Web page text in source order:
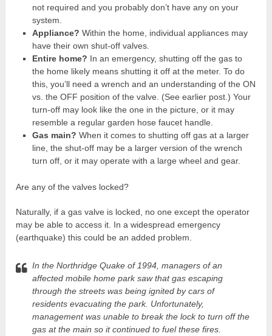
not required and you probably don’t have any on your
system.
Appliance? Within the home, individual appliances may
have their own shut-off valves.
Entire home? In an emergency, shutting off the gas to
the home likely means shutting it off at the meter. To do
this, you’ll need a wrench and an understanding of the ON
vs. the OFF position of the valve. (See earlier post.) Your
turn-off may look like the one in the picture, or it may
resemble a regular garden hose faucet handle.
Gas main? When it comes to shutting off gas at a larger
line, the shut-off may be a larger version of the wrench
turn off, or it may operate with a large wheel and gear.
Are any of the valves locked?
Naturally, if a gas valve is locked, no one except the operator
may be able to access it. In a widespread emergency
(earthquake) this could be an added problem.
In the Northridge Quake of 1994, managers of an
affected mobile home park saw that gas escaping
through the streets was being ignited by cars of
residents evacuating the park. Unfortunately,
management was unable to break the lock to turn off the
gas at the main so it continued to fuel these fires.